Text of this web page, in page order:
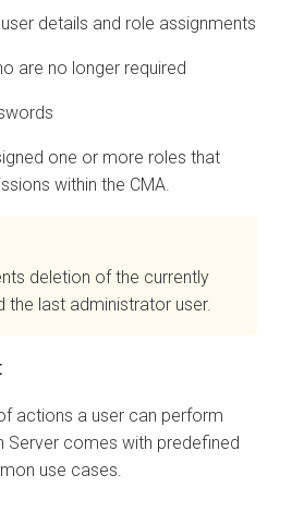
details and role assignments
are no longer required
one or more roles that
within the CMA.
deletion of the currently
the last administrator user.
actions a user can perform
Server comes with predefined
use cases.